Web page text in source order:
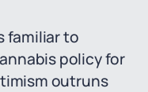
familiar to
policy for
outruns